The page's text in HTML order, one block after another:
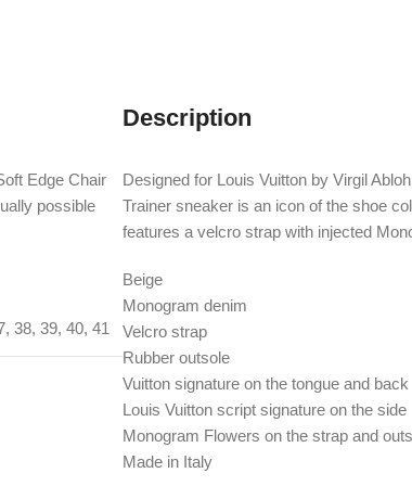
Edge Chair
possible
, 38, 39, 40, 41
Description
Designed for Louis Vuitton by Virgil
Trainer sneaker is an icon of the shoe
features a velcro strap with injected
Beige
Monogram denim
Velcro strap
Rubber outsole
Vuitton signature on the tongue and back
Louis Vuitton script signature on the side
Monogram Flowers on the strap and
Made in Italy